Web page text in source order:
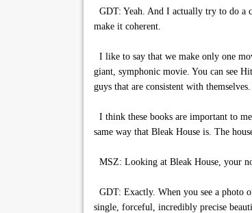
GDT: Yeah. And I actually try to do a
make it coherent.
I like to say that we make only one
giant, symphonic movie. You can see
guys that are consistent with
I think these books are important to
same way that Bleak House is. The
MSZ: Looking at Bleak House, your
GDT: Exactly. When you see a photo
single, forceful, incredibly precise